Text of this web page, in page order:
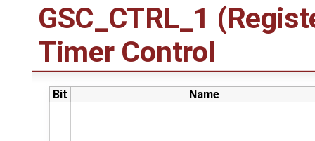
GSC_CTRL_1
Timer Control
Bit Name